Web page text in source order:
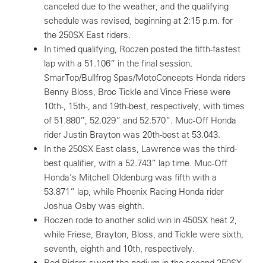
canceled due to the weather, and the qualifying
schedule was revised, beginning at 2:15 p.m. for
the 250SX East riders.
In timed qualifying, Roczen posted the fifth-fastest
lap with a 51.106” in the final session.
SmarTop/Bullfrog Spas/MotoConcepts Honda riders
Benny Bloss, Broc Tickle and Vince Friese were
10th-, 15th-, and 19th-best, respectively, with times
of 51.880”, 52.029” and 52.570”. Muc-Off Honda
rider Justin Brayton was 20th-best at 53.043.
In the 250SX East class, Lawrence was the third-
best qualifier, with a 52.743” lap time. Muc-Off
Honda’s Mitchell Oldenburg was fifth with a
53.871” lap, while Phoenix Racing Honda rider
Joshua Osby was eighth.
Roczen rode to another solid win in 450SX heat 2,
while Friese, Brayton, Bloss, and Tickle were sixth,
seventh, eighth and 10th, respectively.